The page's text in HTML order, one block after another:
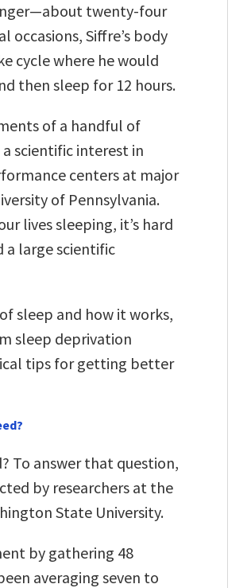
twenty-four
occasions, Siffre’s body
cycle where he would
then sleep for 12 hours.
of a handful of
scientific interest in
centers at major
of Pennsylvania.
lives sleeping, it’s hard
a large scientific
sleep and how it works,
sleep deprivation
tips for getting better
To answer that question,
by researchers at the
State University.
by gathering 48
averaging seven to